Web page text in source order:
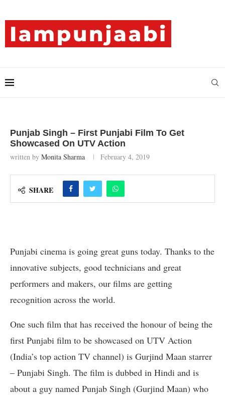
Punjab Singh – First Punjabi Film To Get
Showcased On UTV Action
written by Monita Sharma February 4, 2019
SHARE
Punjabi cinema is going great guns today. Thanks to the
innovative subjects, good technicians and great
performers and makers, our films are getting
recognition across the world.
One such film that has received the honour of being the
first Punjabi film to be showcased on UTV Action
(India’s top action TV channel) is Gurjind Maan starrer
– Punjabi Singh. The film is dubbed in Hindi and is
about a guy named Punjab Singh (Gurjind Maan) who